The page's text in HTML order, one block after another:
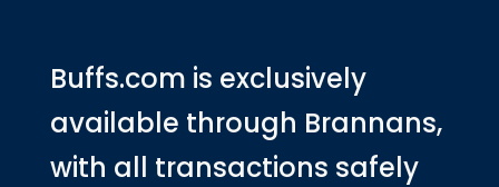
Buffs.com is exclusively
available through Brannans,
with all transactions safely